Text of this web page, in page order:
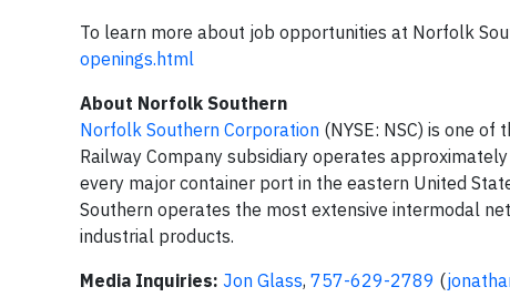
To learn more about job opportunities at Norfolk
openings.html
About Norfolk Southern
Norfolk Southern Corporation (NYSE: NSC) is one
Railway Company subsidiary operates
every major container port in the eastern United
Southern operates the most extensive intermodal
industrial products.
Media Inquiries: Jon Glass, 757-629-2789 (